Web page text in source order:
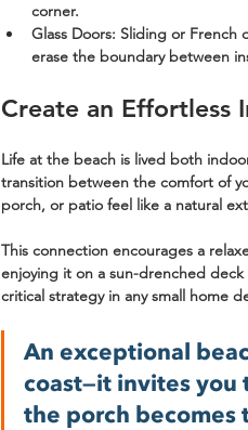
corner.
Glass Doors: Sliding or French
erase the boundary between
Create an Effortless
Life at the beach is lived both
transition between the comfort of
porch, or patio feel like a natural
This connection encourages a
enjoying it on a sun-drenched
critical strategy in any small home
An exceptional
coast—it invites you
the porch becomes